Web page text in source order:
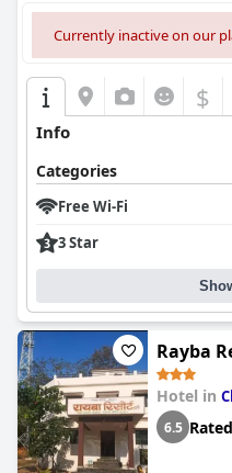
Currently inactive on our
$
Info
Categories
Free Wi-Fi
3 Star
Rayba
Hotel in
6.5 Rated